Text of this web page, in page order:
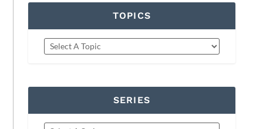
TOPICS
SERIES